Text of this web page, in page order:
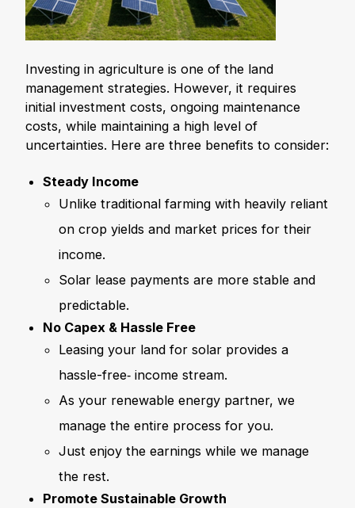
Investing in agriculture is one of the land
management strategies. However, it requires
initial investment costs, ongoing maintenance
costs, while maintaining a high level of
uncertainties. Here are three benefits to consider:
Steady Income
Unlike traditional farming with heavily reliant
on crop yields and market prices for their
income.
Solar lease payments are more stable and
predictable.
No Capex & Hassle Free
Leasing your land for solar provides a
hassle-free‑ income stream.
As your renewable energy partner, we
manage the entire process for you.
Just enjoy the earnings while we manage
the rest.
Promote Sustainable Growth